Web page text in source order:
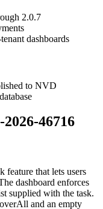
2.0.7
dashboards
to NVD
46716
feature that lets users
dashboard enforces
supplied with the task.
and an empty